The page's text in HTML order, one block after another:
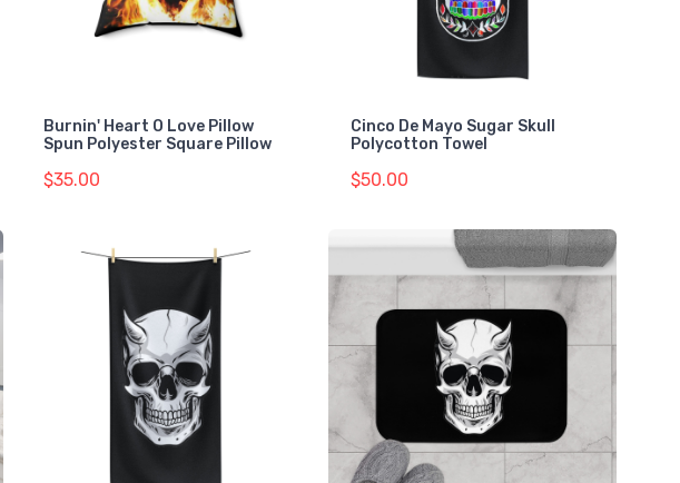
Burnin' Heart O Love Pillow
Spun Polyester Square Pillow
$35.00
Cinco De Mayo Sugar Skull
Polycotton Towel
$50.00